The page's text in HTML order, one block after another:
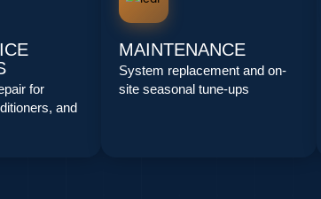
for
and
MAINTENANCE
System replacement and on-
site seasonal tune-ups